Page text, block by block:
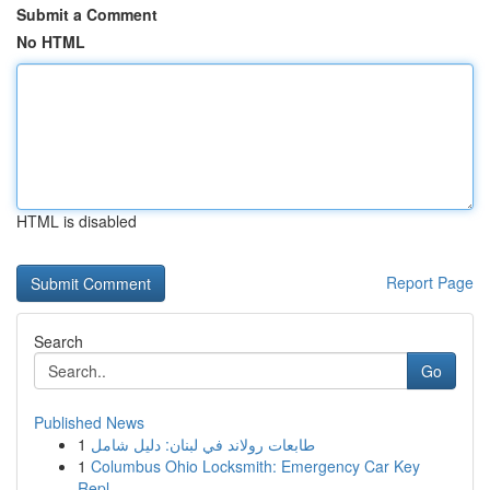
Submit a Comment
No HTML
HTML is disabled
Report Page
Search
Go
Published News
1 طابعات رولاند في لبنان: دليل شامل
1 Columbus Ohio Locksmith: Emergency Car Key